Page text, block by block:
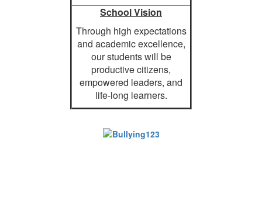
School Vision
Through high expectations
and academic excellence,
our students will be
productive citizens,
empowered leaders, and
life-long learners.